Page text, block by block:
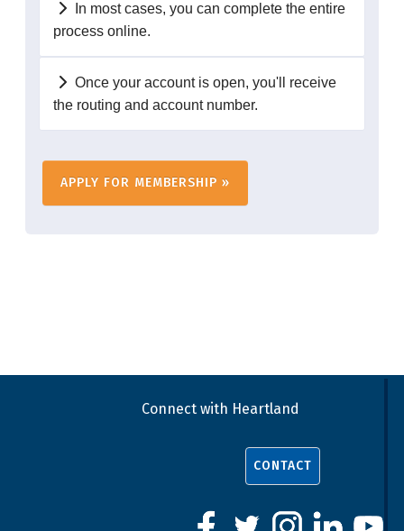
In most cases, you can complete the entire
process online.
Once your account is open, you'll receive
the routing and account number.
Connect with Heartland
CONTACT